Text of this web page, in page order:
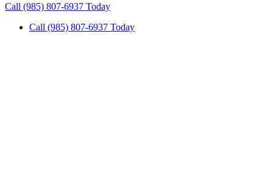
Call (985) 807-6937 Today
Call (985) 807-6937 Today